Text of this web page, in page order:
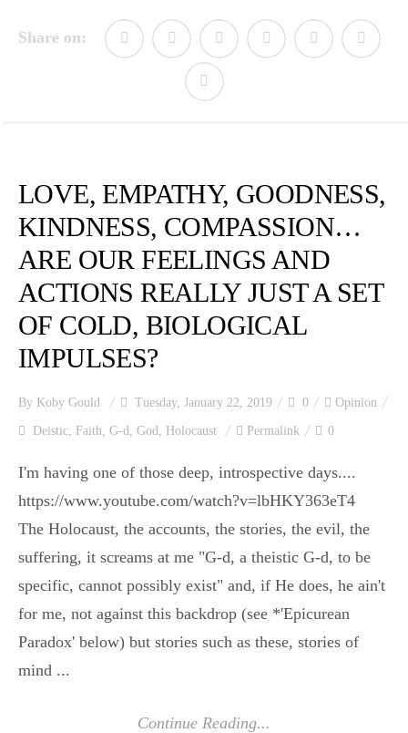
Share on:
LOVE, EMPATHY, GOODNESS,
KINDNESS, COMPASSION…
ARE OUR FEELINGS AND
ACTIONS REALLY JUST A SET
OF COLD, BIOLOGICAL
IMPULSES?
By Koby Gould Tuesday, January 22, 2019 0 Opinion
Deistic, Faith, G-d, God, Holocaust Permalink 0
I'm having one of those deep, introspective days....
https://www.youtube.com/watch?v=lbHKY363eT4
The Holocaust, the accounts, the stories, the evil, the
suffering, it screams at me "G-d, a theistic G-d, to be
specific, cannot possibly exist" and, if He does, he ain't
for me, not against this backdrop (see *'Epicurean
Paradox' below) but stories such as these, stories of
mind ...
Continue Reading...